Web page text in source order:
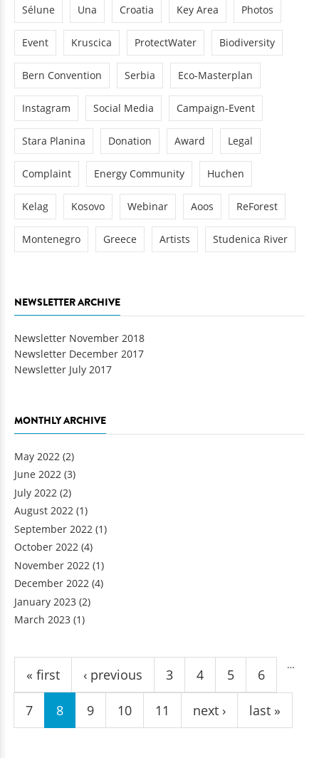
Sélune Una Croatia Key Area Photos
Event Kruscica ProtectWater Biodiversity
Bern Convention Serbia Eco-Masterplan
Instagram Social Media Campaign-Event
Stara Planina Donation Award Legal
Complaint Energy Community Huchen
Kelag Kosovo Webinar Aoos ReForest
Montenegro Greece Artists Studenica River
NEWSLETTER ARCHIVE
Newsletter November 2018
Newsletter December 2017
Newsletter July 2017
MONTHLY ARCHIVE
May 2022 (2)
June 2022 (3)
July 2022 (2)
August 2022 (1)
September 2022 (1)
October 2022 (4)
November 2022 (1)
December 2022 (4)
January 2023 (2)
March 2023 (1)
Pages
« first ‹ previous
…
3 4 5 6
7 8 9 10 11 next › last »